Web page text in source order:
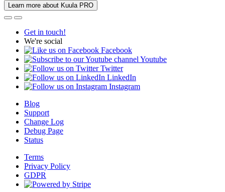
Learn more about Kuula PRO
Get in touch!
We're social
Facebook
Youtube
Twitter
LinkedIn
Instagram
Blog
Support
Change Log
Debug Page
Status
Terms
Privacy Policy
GDPR